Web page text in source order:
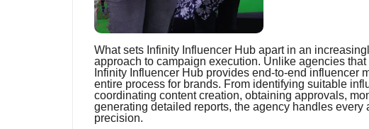
What sets Infinity Influencer Hub apart in an
approach to campaign execution. Unlike agencies
Infinity Influencer Hub provides end-to-end influencer
entire process for brands. From identifying suitable
coordinating content creation, obtaining approvals,
generating detailed reports, the agency handles
precision.